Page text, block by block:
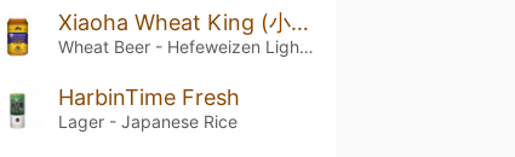
Xiaoha Wheat King (小哈 制小麦王)
Wheat Beer - Hefeweizen Light / Leicht
HarbinTime Fresh
Lager - Japanese Rice